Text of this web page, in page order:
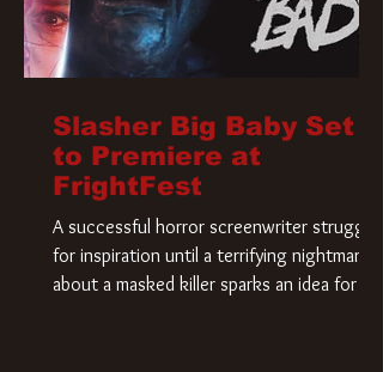
Slasher Big Baby Set
to Premiere at
FrightFest
A successful horror screenwriter struggles
for inspiration until a terrifying nightmare
about a masked killer sparks an idea for his